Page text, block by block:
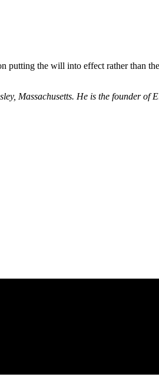
putting the will into effect rather than
Massachusetts. He is the founder of